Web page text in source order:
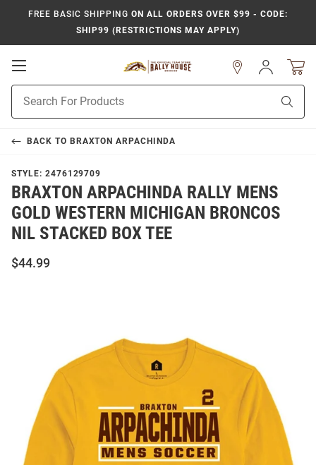
FREE BASIC SHIPPING ON ALL ORDERS OVER $99 - CODE:
SHIP99 (RESTRICTIONS MAY APPLY)
Open
Navigation
Search
Sign
In
BACK TO BRAXTON ARPACHINDA
STYLE: 2476129709
BRAXTON ARPACHINDA RALLY MENS
GOLD WESTERN MICHIGAN BRONCOS
NIL STACKED BOX TEE
$44.99